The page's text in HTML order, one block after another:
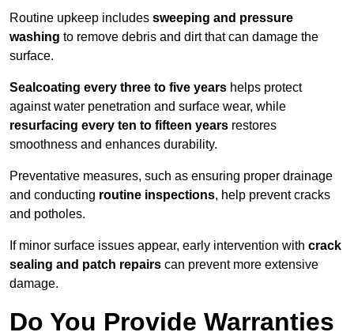
Routine upkeep includes sweeping and pressure
washing to remove debris and dirt that can damage the
surface.
Sealcoating every three to five years helps protect
against water penetration and surface wear, while
resurfacing every ten to fifteen years restores
smoothness and enhances durability.
Preventative measures, such as ensuring proper drainage
and conducting routine inspections, help prevent cracks
and potholes.
If minor surface issues appear, early intervention with crack
sealing and patch repairs can prevent more extensive
damage.
Do You Provide Warranties